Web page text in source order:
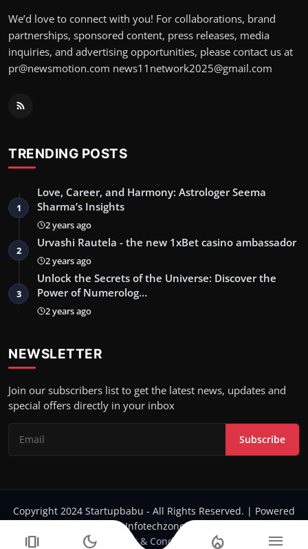
We’d love to connect with you! For collaborations, brand
partnerships, sponsored content, press releases, media
inquiries, and advertising opportunities, please contact us at
pr@newsmotion.com news11network2025@gmail.com
TRENDING POSTS
1
Love, Career, and Harmony: Astrologer Seema
Sharma’s Insights
2 years ago
2
Urvashi Rautela - the new 1xBet casino ambassador
2 years ago
3
Unlock the Secrets of the Universe: Discover the
Power of Numerolog…
2 years ago
NEWSLETTER
Join our subscribers list to get the latest news, updates and
special offers directly in your inbox
Subscribe
Copyright 2024 Startupbabu - All Rights Reserved. | Powered
by Infotechzone.in
Terms & Conditions
amp_stories dark_mode local_fire_department menu